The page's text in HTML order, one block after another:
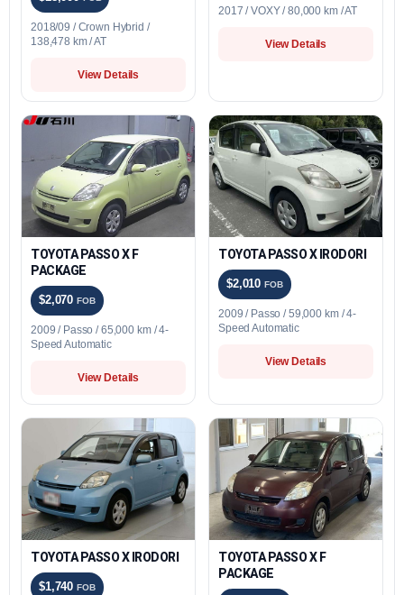
2018/09 / Crown Hybrid /
138,478 km / AT
View Details
2017 / VOXY / 80,000 km / AT
View Details
TOYOTA PASSO X F
PACKAGE
$2,070FOB
2009 / Passo / 65,000 km / 4-
Speed Automatic
View Details
TOYOTA PASSO X IRODORI
$2,010FOB
2009 / Passo / 59,000 km / 4-
Speed Automatic
View Details
TOYOTA PASSO X IRODORI
$1,740FOB
TOYOTA PASSO X F
PACKAGE